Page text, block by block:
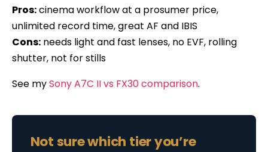
Pros:cinema workflow at a prosumer price,
unlimited record time, great AF and IBIS
Cons: needs light and fast lenses, no EVF, rolling
shutter, not for stills
See mySony A7C II vs FX30 comparison.
Not sure which tier you’re